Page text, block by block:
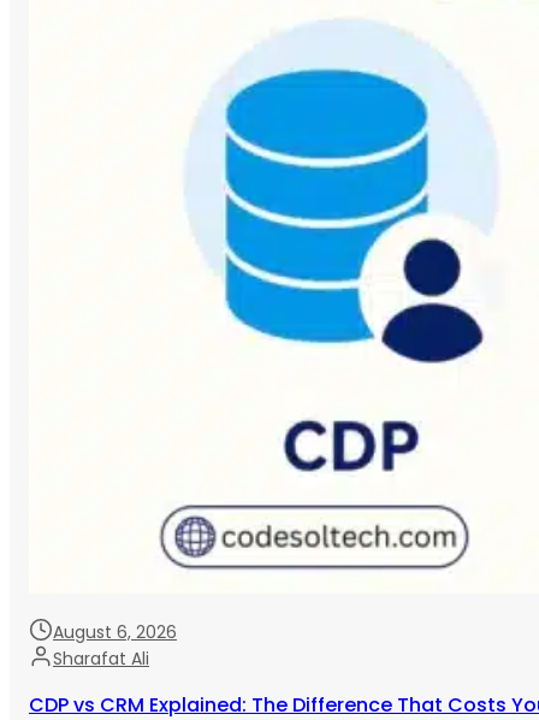
August 6, 2026
Sharafat Ali
CDP vs CRM Explained: The Difference That Costs